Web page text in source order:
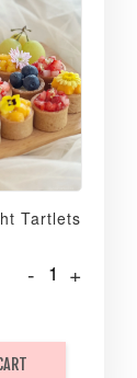
Tartlets
- +